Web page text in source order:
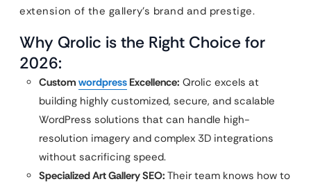
extension of the gallery’s brand and prestige.
Why Qrolic is the Right Choice for
2026:
Custom wordpress Excellence: Qrolic excels at
building highly customized, secure, and scalable
WordPress solutions that can handle high-
resolution imagery and complex 3D integrations
without sacrificing speed.
Specialized Art Gallery SEO: Their team knows how to